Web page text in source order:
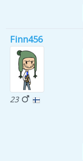
Finn456
23